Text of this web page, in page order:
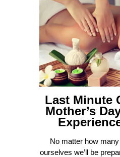
Last Minute
Mother’s
No matter how
ourselves we’ll be